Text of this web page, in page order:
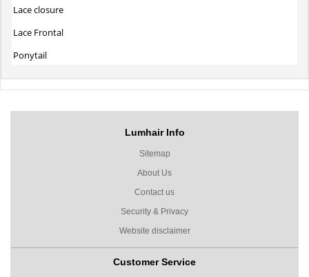
Lace closure
Lace Frontal
Ponytail
Lumhair Info
Sitemap
About Us
Contact us
Security & Privacy
Website disclaimer
Customer Service